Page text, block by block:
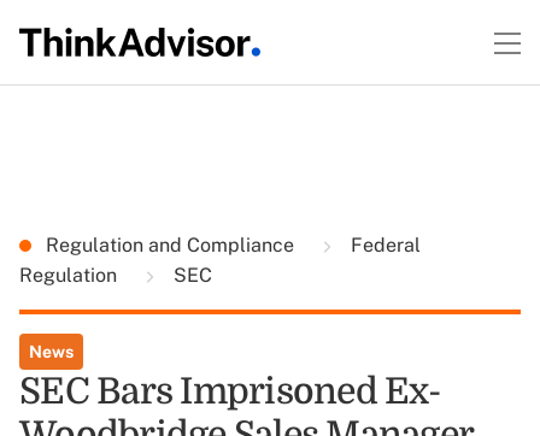
Regulation and Compliance
Federal
Regulation
SEC
News
SEC Bars Imprisoned Ex-